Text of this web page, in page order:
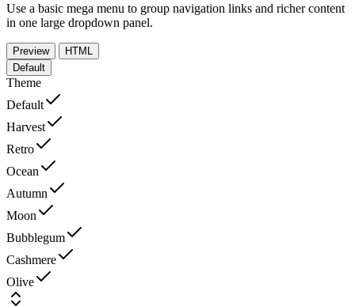
Use a basic mega menu to group navigation links and richer content
in one large dropdown panel.
Preview
HTML
Default
Theme
Default
Harvest
Retro
Ocean
Autumn
Moon
Bubblegum
Cashmere
Olive